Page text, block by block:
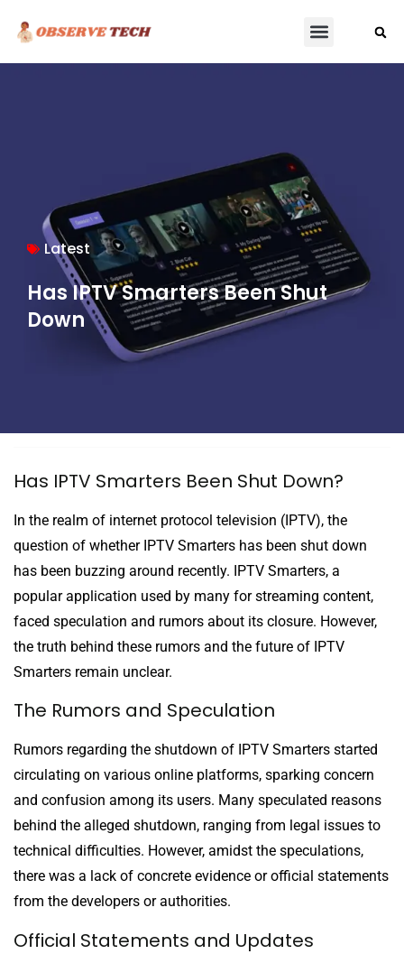
Latest
Has IPTV Smarters Been Shut
Down
Has IPTV Smarters Been Shut Down?
In the realm of internet protocol television (IPTV), the
question of whether IPTV Smarters has been shut down
has been buzzing around recently. IPTV Smarters, a
popular application used by many for streaming content,
faced speculation and rumors about its closure. However,
the truth behind these rumors and the future of IPTV
Smarters remain unclear.
The Rumors and Speculation
Rumors regarding the shutdown of IPTV Smarters started
circulating on various online platforms, sparking concern
and confusion among its users. Many speculated reasons
behind the alleged shutdown, ranging from legal issues to
technical difficulties. However, amidst the speculations,
there was a lack of concrete evidence or official statements
from the developers or authorities.
Official Statements and Updates